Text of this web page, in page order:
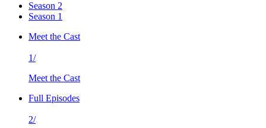
Season 2
Season 1
Meet the Cast
1/
Meet the Cast
Full Episodes
2/